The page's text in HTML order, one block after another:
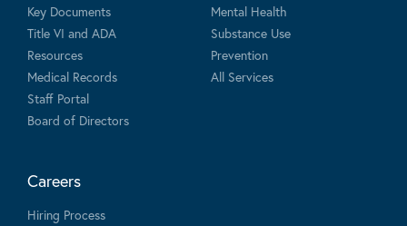
Key Documents
Title VI and ADA
Resources
Medical Records
Staff Portal
Board of Directors
Mental Health
Substance Use
Prevention
All Services
Careers
Hiring Process